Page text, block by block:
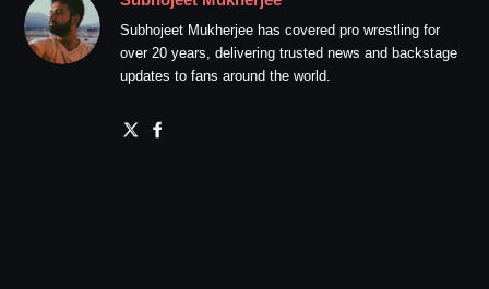
Subhojeet Mukherjee has covered pro wrestling for
over 20 years, delivering trusted news and backstage
updates to fans around the world.